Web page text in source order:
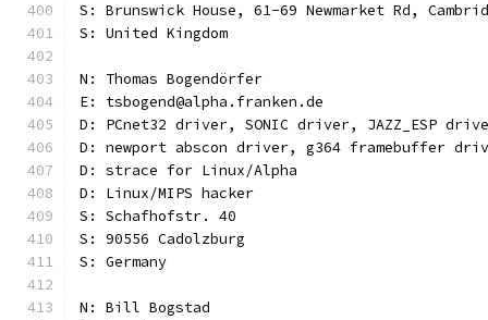
S: Brunswick House, 61-69 Newmarket Rd,
S: United Kingdom
N: Thomas Bogendörfer
E: tsbogend@alpha.franken.de
D: PCnet32 driver, SONIC driver, JAZZ_ESP
D: newport abscon driver, g364 framebuffer
D: strace for Linux/Alpha
D: Linux/MIPS hacker
S: Schafhofstr. 40
S: 90556 Cadolzburg
S: Germany
N: Bill Bogstad